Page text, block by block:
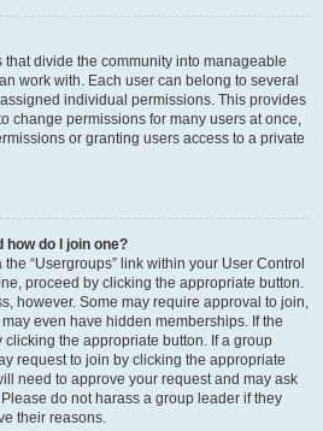
divide the community into manageable
work with. Each user can belong to several
individual permissions. This provides
change permissions for many users at once,
or granting users access to a private
do I join one?
“Usergroups” link within your User Control
proceed by clicking the appropriate button.
however. Some may require approval to join,
even have hidden memberships. If the
the appropriate button. If a group
request to join by clicking the appropriate
need to approve your request and may ask
do not harass a group leader if they
their reasons.